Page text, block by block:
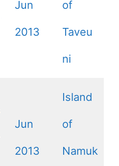
Jun
2013
of
Taveu
ni
Jun
2013
Island
of
Namuk